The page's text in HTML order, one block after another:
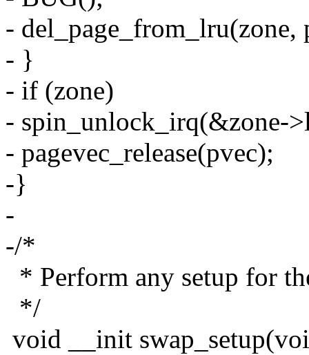
- del_page_from_lru(zone,
- }
- if (zone)
- spin_unlock_irq(&zone-
- pagevec_release(pvec);
-}
-
-/*
* Perform any setup for
*/
void __init